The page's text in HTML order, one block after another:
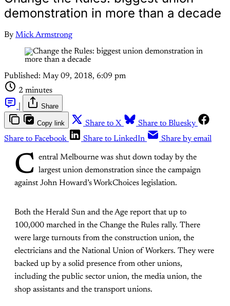
demonstration in more than a decade
By Mick Armstrong
Published: May 09, 2018, 6:09 pm
2 minutes
Share
Copy link Share to X
Share to Bluesky
Share to Facebook
Share to LinkedIn Share by email
C entral Melbourne was shut down today by the
largest union demonstration since the campaign
against John Howard’s WorkChoices legislation.
Both the Herald Sun and the Age report that up to
100,000 marched in the Change the Rules rally. There
were large turnouts from the construction union, the
electricians and the National Union of Workers. They were
backed up by a solid presence from other unions,
including the public sector union, the media union, the
shop assistants and the transport unions.